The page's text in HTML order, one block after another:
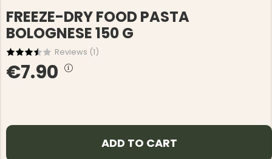
FREEZE-DRY FOOD PASTA
BOLOGNESE 150 G
Reviews (1)
€7.90
ADD TO CART